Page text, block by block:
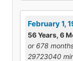
February 1,
56 Years, 6
or 678
29723040